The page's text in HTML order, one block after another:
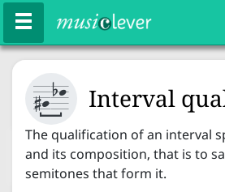
Courses
Melody Rhythm




Interval
The qualification of an interval
and its composition, that is to
semitones that form it.